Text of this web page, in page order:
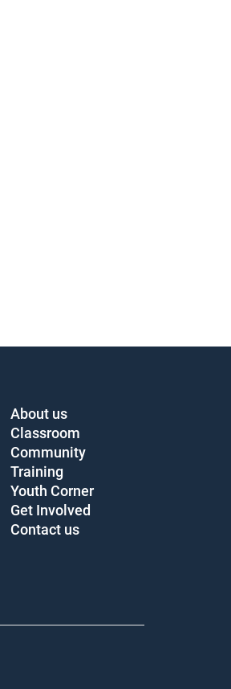
About us
Classroom
Community
Training
Youth Corner
Get Involved
Contact us